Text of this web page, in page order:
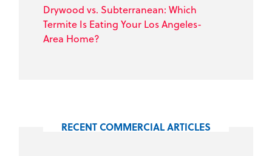
Drywood vs. Subterranean: Which
Termite Is Eating Your Los Angeles-
Area Home?
RECENT COMMERCIAL ARTICLES